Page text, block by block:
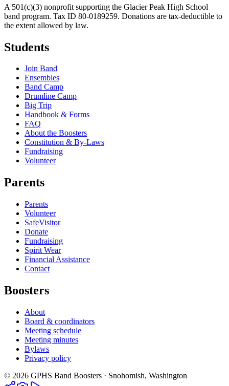
A 501(c)(3) nonprofit supporting the Glacier Peak High School
band program. Tax ID 80-0189259. Donations are tax-deductible to
the extent allowed by law.
Students
Join Band
Ensembles
Band Camp
Drumline Camp
Big Trip
Handbook & Forms
FAQ
About the Boosters
Constitution & By-Laws
Fundraising
Volunteer
Parents
Parents
Volunteer
SafeVisitor
Donate
Fundraising
Spirit Wear
Financial Assistance
Contact
Boosters
About
Board & coordinators
Meeting schedule
Meeting minutes
Bylaws
Privacy policy
© 2026 GPHS Band Boosters · Snohomish, Washington